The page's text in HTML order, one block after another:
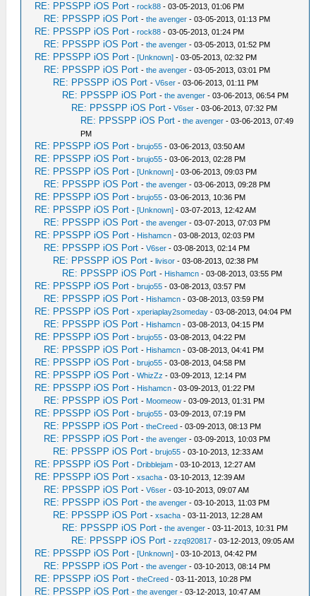
RE: PPSSPP iOS Port -rock88 - 03-05-2013, 01:06 PM
RE: PPSSPP iOS Port -the avenger - 03-05-2013, 01:13 PM
RE: PPSSPP iOS Port -rock88 - 03-05-2013, 01:24 PM
RE: PPSSPP iOS Port -the avenger - 03-05-2013, 01:52 PM
RE: PPSSPP iOS Port -[Unknown] - 03-05-2013, 02:32 PM
RE: PPSSPP iOS Port -the avenger - 03-05-2013, 03:01 PM
RE: PPSSPP iOS Port -V6ser - 03-06-2013, 01:11 PM
RE: PPSSPP iOS Port -the avenger - 03-06-2013, 06:54 PM
RE: PPSSPP iOS Port -V6ser - 03-06-2013, 07:32 PM
RE: PPSSPP iOS Port -the avenger - 03-06-2013, 07:49
PM
RE: PPSSPP iOS Port -brujo55 - 03-06-2013, 03:50 AM
RE: PPSSPP iOS Port -brujo55 - 03-06-2013, 02:28 PM
RE: PPSSPP iOS Port -[Unknown] - 03-06-2013, 09:03 PM
RE: PPSSPP iOS Port -the avenger - 03-06-2013, 09:28 PM
RE: PPSSPP iOS Port -brujo55 - 03-06-2013, 10:36 PM
RE: PPSSPP iOS Port -[Unknown] - 03-07-2013, 12:42 AM
RE: PPSSPP iOS Port -the avenger - 03-07-2013, 07:03 PM
RE: PPSSPP iOS Port - Hishamcn - 03-08-2013, 02:03 PM
RE: PPSSPP iOS Port -V6ser - 03-08-2013, 02:14 PM
RE: PPSSPP iOS Port -livisor - 03-08-2013, 02:38 PM
RE: PPSSPP iOS Port - Hishamcn - 03-08-2013, 03:55 PM
RE: PPSSPP iOS Port -brujo55 - 03-08-2013, 03:57 PM
RE: PPSSPP iOS Port - Hishamcn - 03-08-2013, 03:59 PM
RE: PPSSPP iOS Port -xperiaplay2someday - 03-08-2013, 04:04 PM
RE: PPSSPP iOS Port - Hishamcn - 03-08-2013, 04:15 PM
RE: PPSSPP iOS Port -brujo55 - 03-08-2013, 04:22 PM
RE: PPSSPP iOS Port - Hishamcn - 03-08-2013, 04:41 PM
RE: PPSSPP iOS Port -brujo55 - 03-08-2013, 04:58 PM
RE: PPSSPP iOS Port -WhizZz - 03-09-2013, 12:14 PM
RE: PPSSPP iOS Port - Hishamcn - 03-09-2013, 01:22 PM
RE: PPSSPP iOS Port - Moomeow - 03-09-2013, 01:31 PM
RE: PPSSPP iOS Port -brujo55 - 03-09-2013, 07:19 PM
RE: PPSSPP iOS Port -theCreed - 03-09-2013, 08:13 PM
RE: PPSSPP iOS Port -the avenger - 03-09-2013, 10:03 PM
RE: PPSSPP iOS Port -brujo55 - 03-10-2013, 12:33 AM
RE: PPSSPP iOS Port - Dribblejam - 03-10-2013, 12:27 AM
RE: PPSSPP iOS Port -xsacha - 03-10-2013, 12:39 AM
RE: PPSSPP iOS Port -V6ser - 03-10-2013, 09:07 AM
RE: PPSSPP iOS Port -the avenger - 03-10-2013, 11:03 PM
RE: PPSSPP iOS Port -xsacha - 03-11-2013, 12:28 AM
RE: PPSSPP iOS Port -the avenger - 03-11-2013, 10:31 PM
RE: PPSSPP iOS Port -zzq920817 - 03-12-2013, 09:05 AM
RE: PPSSPP iOS Port -[Unknown] - 03-10-2013, 04:42 PM
RE: PPSSPP iOS Port -the avenger - 03-10-2013, 08:14 PM
RE: PPSSPP iOS Port -theCreed - 03-11-2013, 10:28 PM
RE: PPSSPP iOS Port -the avenger - 03-12-2013, 10:47 AM